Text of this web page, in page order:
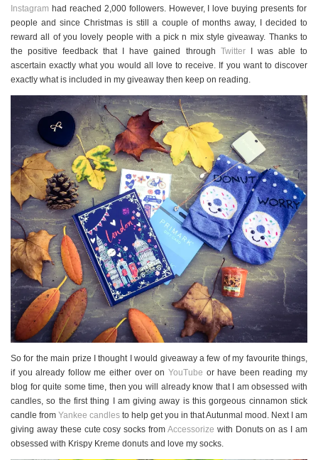
Instagram had reached 2,000 followers. However, I love buying presents for
people and since Christmas is still a couple of months away, I decided to
reward all of you lovely people with a pick n mix style giveaway. Thanks to
the positive feedback that I have gained through Twitter I was able to
ascertain exactly what you would all love to receive. If you want to discover
exactly what is included in my giveaway then keep on reading.
So for the main prize I thought I would giveaway a few of my favourite things,
if you already follow me either over on YouTube or have been reading my
blog for quite some time, then you will already know that I am obsessed with
candles, so the first thing I am giving away is this gorgeous cinnamon stick
candle from Yankee candles to help get you in that Autunmal mood. Next I am
giving away these cute cosy socks from Accessorize with Donuts on as I am
obsessed with Krispy Kreme donuts and love my socks.